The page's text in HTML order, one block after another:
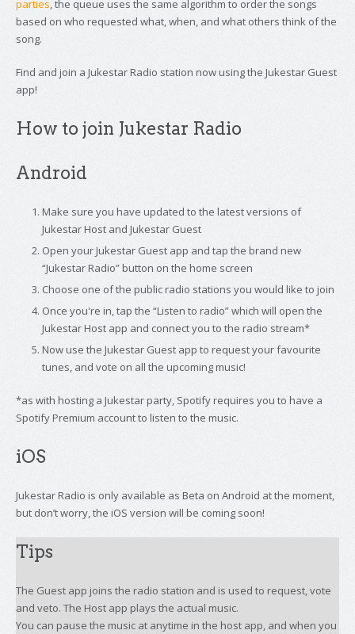
parties, the queue uses the same algorithm to order the songs
based on who requested what, when, and what others think of the
song.
Find and join a Jukestar Radio station now using the Jukestar Guest
app!
How to join Jukestar Radio
Android
Make sure you have updated to the latest versions of
Jukestar Host and Jukestar Guest
Open your Jukestar Guest app and tap the brand new
“Jukestar Radio” button on the home screen
Choose one of the public radio stations you would like to join
Once you're in, tap the “Listen to radio” which will open the
Jukestar Host app and connect you to the radio stream*
Now use the Jukestar Guest app to request your favourite
tunes, and vote on all the upcoming music!
*as with hosting a Jukestar party, Spotify requires you to have a
Spotify Premium account to listen to the music.
iOS
Jukestar Radio is only available as Beta on Android at the moment,
but don’t worry, the iOS version will be coming soon!
Tips
The Guest app joins the radio station and is used to request, vote
and veto. The Host app plays the actual music.
You can pause the music at anytime in the host app, and when you